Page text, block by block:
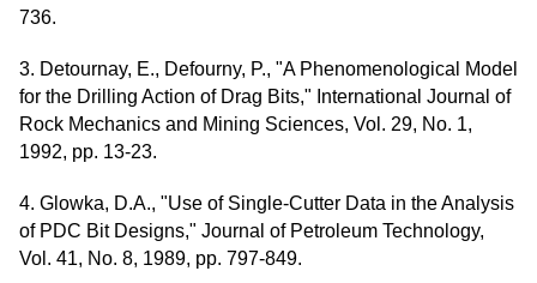
736.
3. Detournay, E., Defourny, P., "A Phenomenological Model
for the Drilling Action of Drag Bits," International Journal of
Rock Mechanics and Mining Sciences, Vol. 29, No. 1,
1992, pp. 13-23.
4. Glowka, D.A., "Use of Single-Cutter Data in the Analysis
of PDC Bit Designs," Journal of Petroleum Technology,
Vol. 41, No. 8, 1989, pp. 797-849.